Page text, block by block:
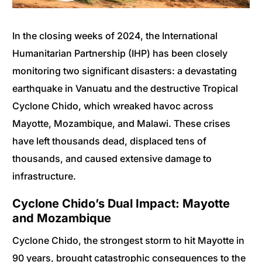
In the closing weeks of 2024, the International
Humanitarian Partnership (IHP) has been closely
monitoring two significant disasters: a devastating
earthquake in Vanuatu and the destructive Tropical
Cyclone Chido, which wreaked havoc across
Mayotte, Mozambique, and Malawi. These crises
have left thousands dead, displaced tens of
thousands, and caused extensive damage to
infrastructure.
Cyclone Chido’s Dual Impact: Mayotte
and Mozambique
Cyclone Chido, the strongest storm to hit Mayotte in
90 years, brought catastrophic consequences to the